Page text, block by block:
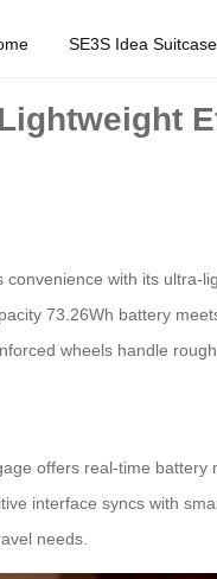
SE3S Idea Suitcase
convenience with its ultra-
73.26Wh battery
wheels handle
offers real-time
interface syncs with
needs.